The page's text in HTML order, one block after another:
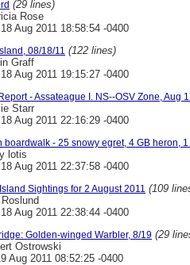
(29 lines)
Rose
Aug 2011 18:58:54 -0400
08/18/11 (122 lines)
Graff
Aug 2011 19:15:27 -0400
- Assateague I. NS--OSV Zone, Aug
Starr
Aug 2011 22:16:29 -0400
boardwalk - 25 snowy egret, 4 GB heron,
lotis
Aug 2011 22:37:58 -0400
Sightings for 2 August 2011 (109
Aug 2011 22:38:44 -0400
Golden-winged Warbler, 8/19 (29
Ostrowski
Aug 2011 08:52:25 -0400